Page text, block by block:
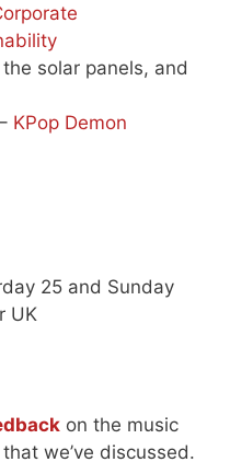
solar panels, and
KPop Demon
25 and Sunday
UK
on the music
we’ve discussed.